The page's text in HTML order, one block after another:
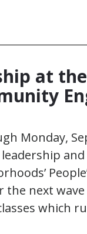
at the
Monday,
the next
which